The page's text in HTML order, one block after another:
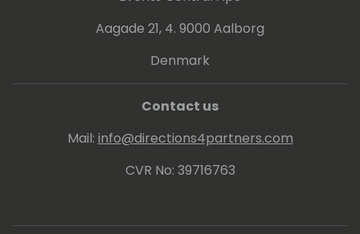
Aagade 21, 4. 9000 Aalborg
Denmark
Contact us
Mail: info@directions4partners.com
CVR No: 39716763